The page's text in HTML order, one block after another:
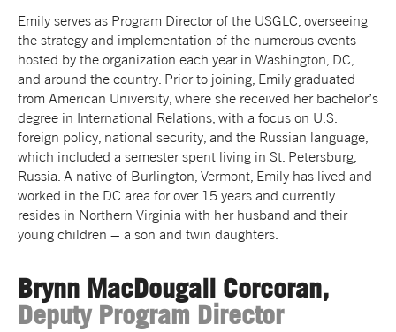
Emily serves as Program Director of the USGLC, overseeing
the strategy and implementation of the numerous events
hosted by the organization each year in Washington, DC,
and around the country. Prior to joining, Emily graduated
from American University, where she received her bachelor’s
degree in International Relations, with a focus on U.S.
foreign policy, national security, and the Russian language,
which included a semester spent living in St. Petersburg,
Russia. A native of Burlington, Vermont, Emily has lived and
worked in the DC area for over 15 years and currently
resides in Northern Virginia with her husband and their
young children – a son and twin daughters.
Brynn MacDougall Corcoran,
Deputy Program Director